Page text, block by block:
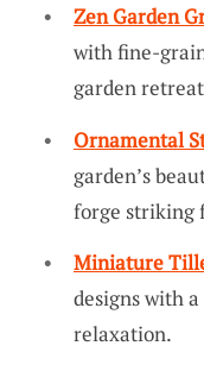
Zen Garden
with fine-
garden
Ornamental
garden’s
forge striking
Miniature
designs with
relaxation.